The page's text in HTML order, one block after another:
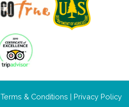
Terms & Conditions Privacy Policy